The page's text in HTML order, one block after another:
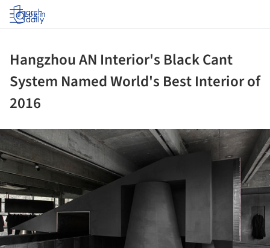
Log in
Hangzhou AN Interior's Black Cant
System Named World's Best Interior of
2016